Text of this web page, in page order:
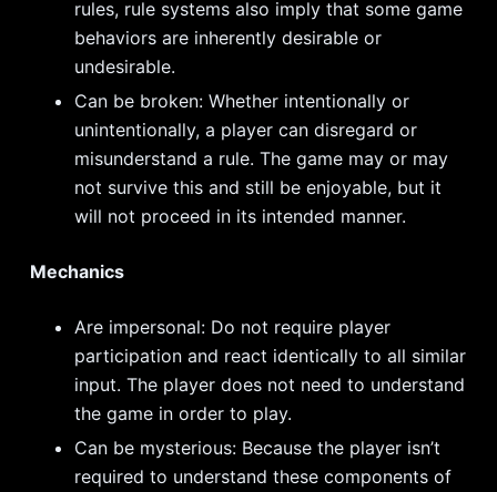
rules, rule systems also imply that some game
behaviors are inherently desirable or
undesirable.
Can be broken: Whether intentionally or
unintentionally, a player can disregard or
misunderstand a rule. The game may or may
not survive this and still be enjoyable, but it
will not proceed in its intended manner.
Mechanics
Are impersonal: Do not require player
participation and react identically to all similar
input. The player does not need to understand
the game in order to play.
Can be mysterious: Because the player isn’t
required to understand these components of